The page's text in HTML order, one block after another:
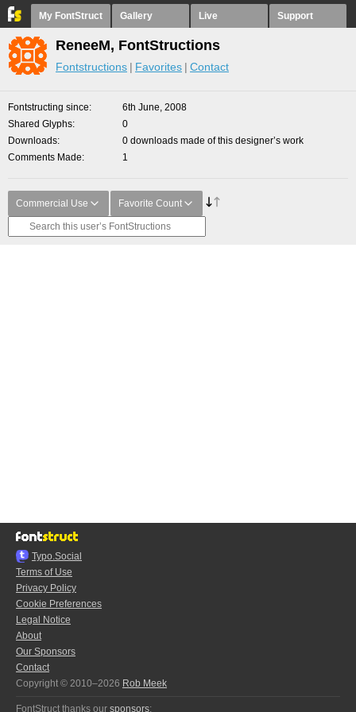
My FontStruct Gallery Live Support
ReneeM, FontStructions
Fontstructions Favorites Contact
Fontstructing since
6th June, 2008
Shared Glyphs
0
Downloads
0 downloads made of this designer’s work
Comments Made
1
Commercial Use Favorite Count
Typo.Social
Terms of Use
Privacy Policy
Cookie Preferences
Legal Notice
About
Our Sponsors
Contact
Copyright © 2010–2026 Rob Meek
FontStruct thanks our sponsors: